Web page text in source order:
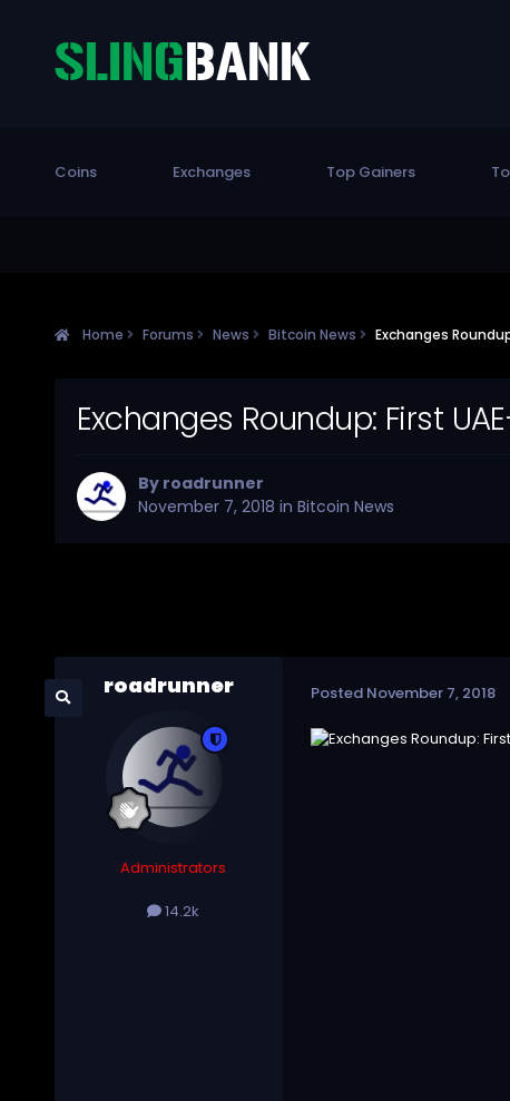
Coins Exchanges Top Gainers
Home Forums News Bitcoin News Exchanges
Exchanges Roundup: First
By roadrunner
November 7, 2018 in Bitcoin News
roadrunner
Administrators
14.2k
Posted November 7, 2018